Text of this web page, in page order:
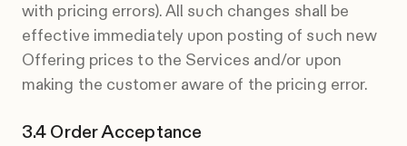
with pricing errors). All such changes shall be
effective immediately upon posting of such new
Offering prices to the Services and/or upon
making the customer aware of the pricing error.
Order Acceptance